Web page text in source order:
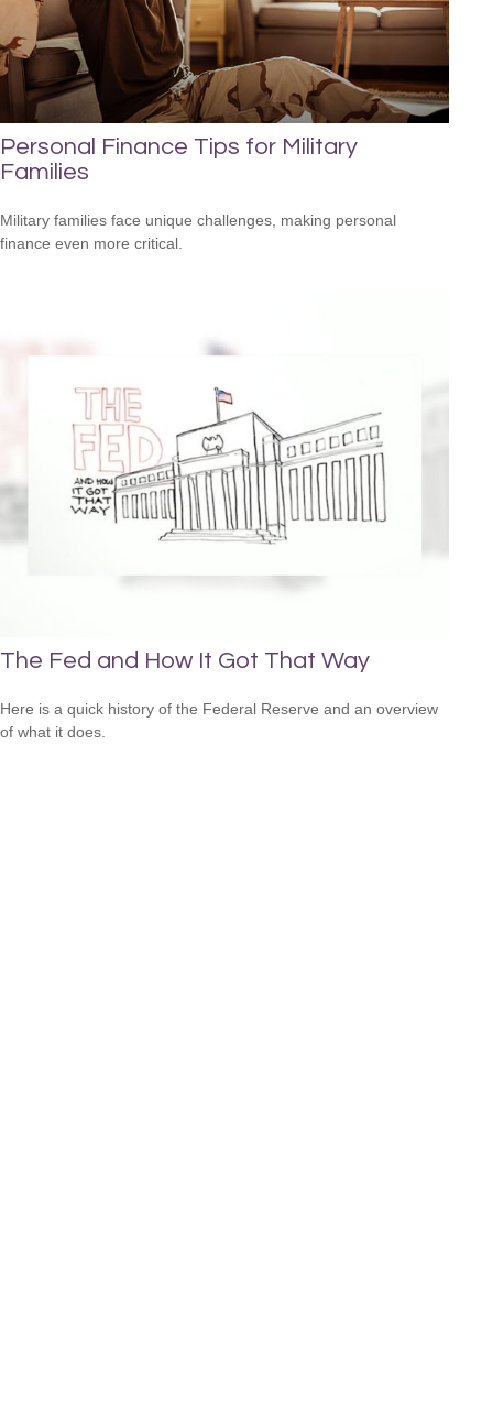
Personal Finance Tips for Military
Families
Military families face unique challenges, making personal
finance even more critical.
The Fed and How It Got That Way
Here is a quick history of the Federal Reserve and an overview
of what it does.